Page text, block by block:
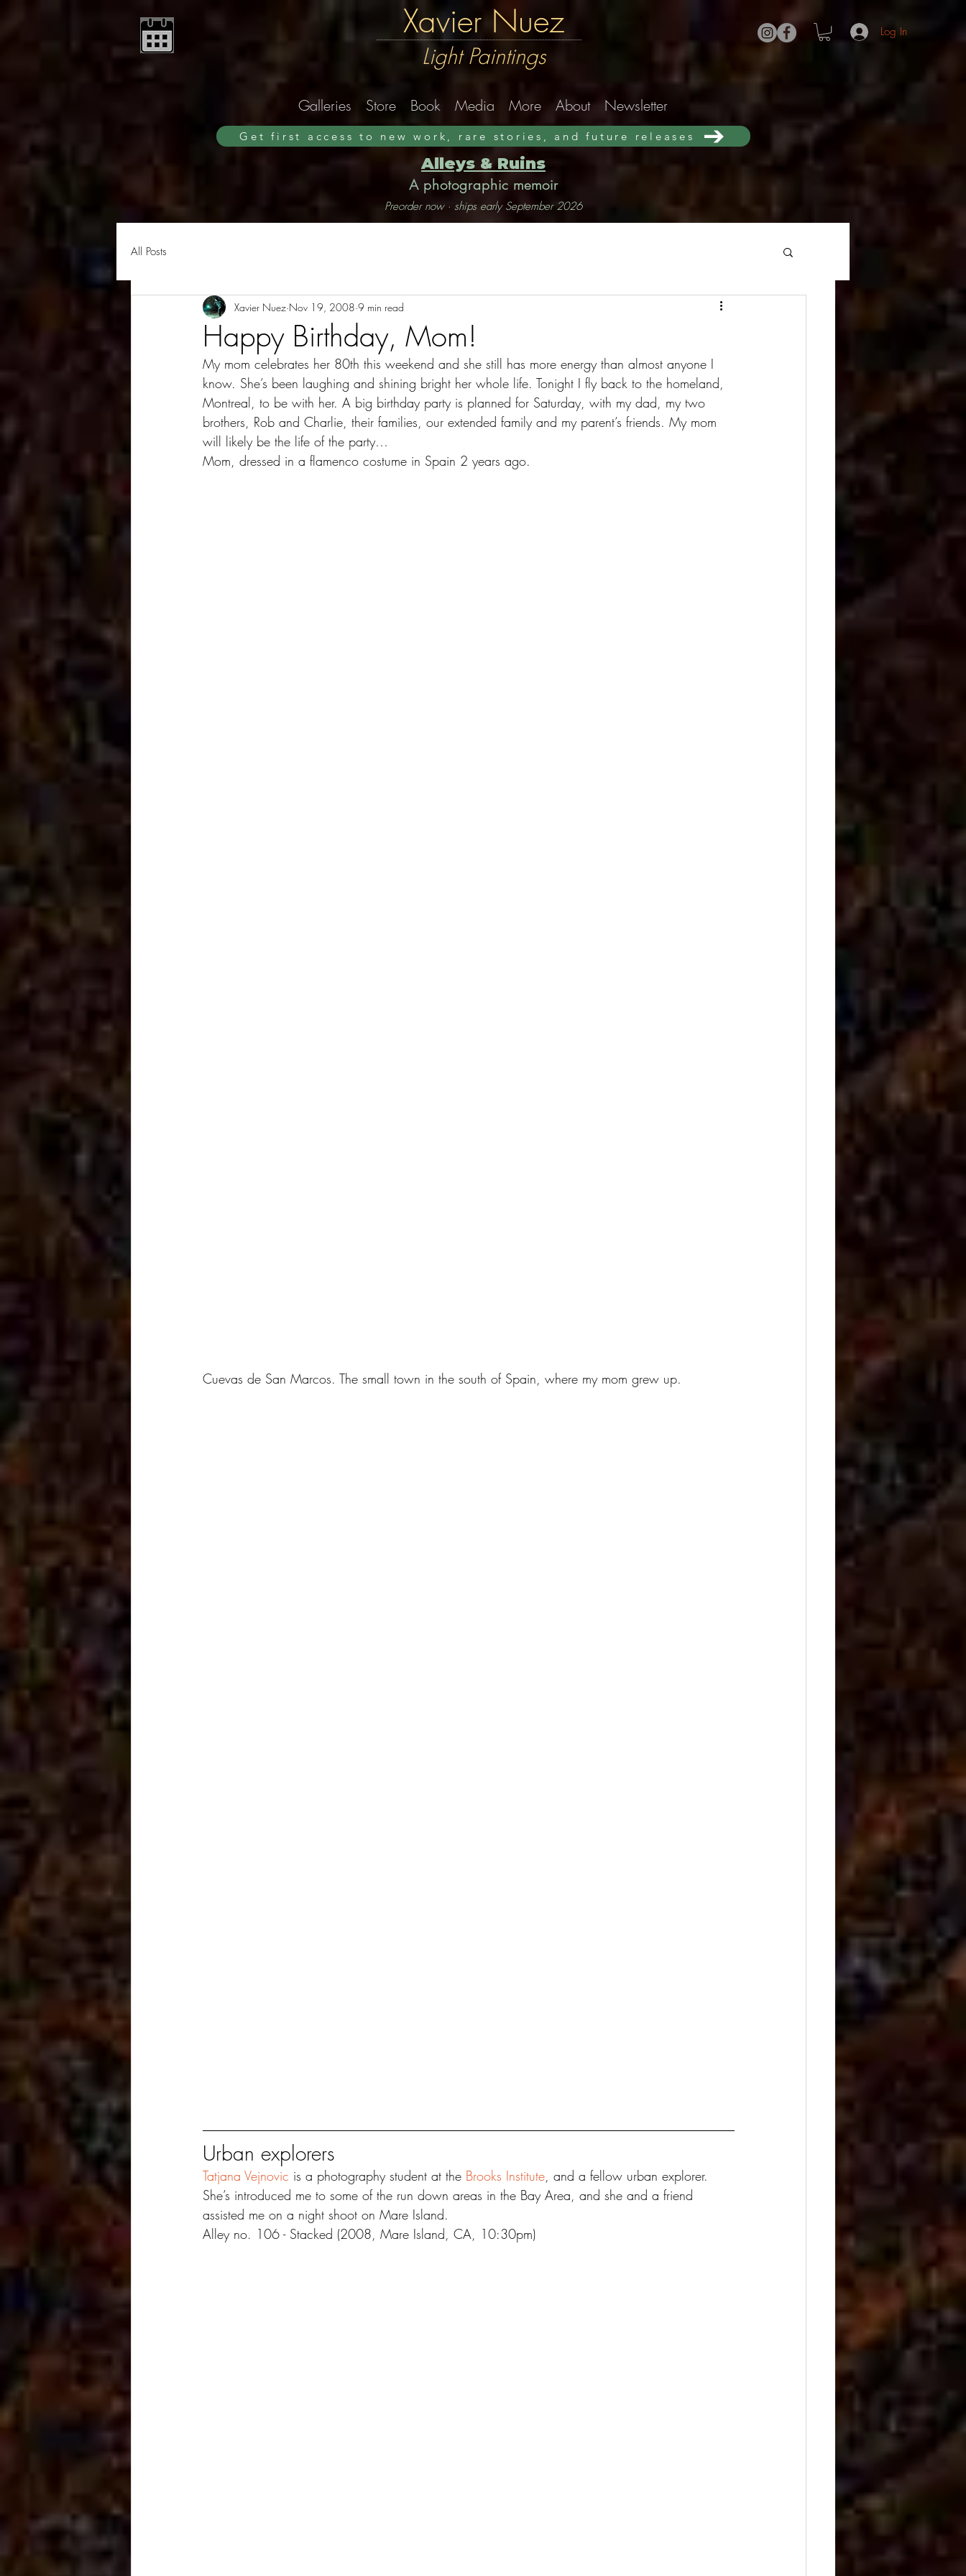
Xavier Nuez
Light Paintings
Galleries Store Book Media More About Newsletter
Get first access to new work, rare stories, and future releases
Alleys & Ruins
A photographic memoir
Preorder now · ships early September 2026
Log In
All Posts
Happy Birthday, Mom!
Xavier Nuez Nov 19, 2008 9 min read
My mom celebrates her 80th this weekend and she still has more energy than almost anyone I
know. She’s been laughing and shining bright her whole life. Tonight I fly back to the homeland,
Montreal, to be with her. A big birthday party is planned for Saturday, with my dad, my two
brothers, Rob and Charlie, their families, our extended family and my parent’s friends. My mom
will likely be the life of the party…
Mom, dressed in a flamenco costume in Spain 2 years ago.
Cuevas de San Marcos. The small town in the south of Spain, where my mom grew up.
Urban explorers
Tatjana Vejnovic is a photography student at the Brooks Institute, and a fellow urban explorer.
She’s introduced me to some of the run down areas in the Bay Area, and she and a friend
assisted me on a night shoot on Mare Island.
Alley no. 106 - Stacked (2008, Mare Island, CA, 10:30pm)